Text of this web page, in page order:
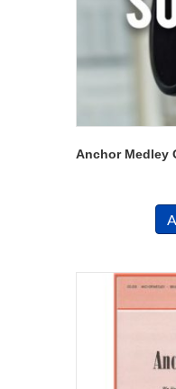
Anchor Medley